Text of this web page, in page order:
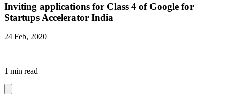
Inviting applications for Class 4 of Google for
Startups Accelerator India
24 Feb, 2020
|
1 min read